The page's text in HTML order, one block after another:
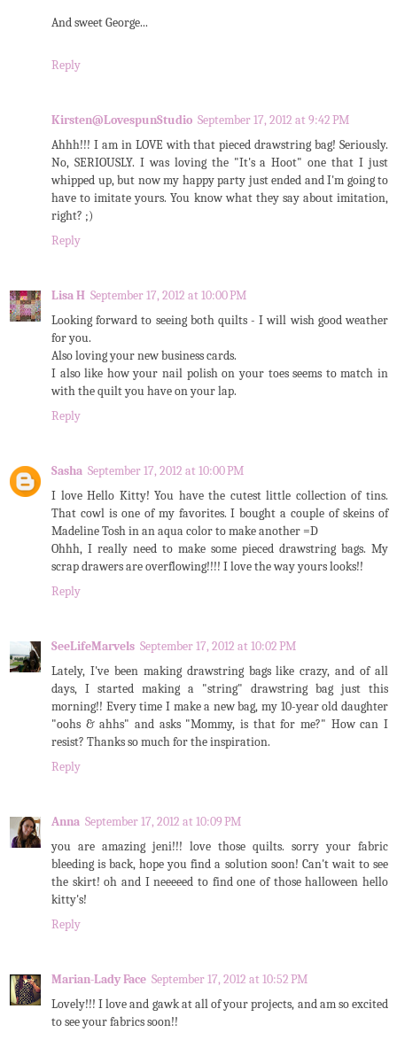
And sweet George...
Reply
Kirsten@LovespunStudio September 17, 2012 at 9:42 PM
Ahhh!!! I am in LOVE with that pieced drawstring bag! Seriously.
No, SERIOUSLY. I was loving the "It's a Hoot" one that I just
whipped up, but now my happy party just ended and I'm going to
have to imitate yours. You know what they say about imitation,
right? ;)
Reply
Lisa H September 17, 2012 at 10:00 PM
Looking forward to seeing both quilts - I will wish good weather
for you.
Also loving your new business cards.
I also like how your nail polish on your toes seems to match in
with the quilt you have on your lap.
Reply
Sasha September 17, 2012 at 10:00 PM
I love Hello Kitty! You have the cutest little collection of tins.
That cowl is one of my favorites. I bought a couple of skeins of
Madeline Tosh in an aqua color to make another =D
Ohhh, I really need to make some pieced drawstring bags. My
scrap drawers are overflowing!!!! I love the way yours looks!!
Reply
SeeLifeMarvels September 17, 2012 at 10:02 PM
Lately, I've been making drawstring bags like crazy, and of all
days, I started making a "string" drawstring bag just this
morning!! Every time I make a new bag, my 10-year old daughter
"oohs & ahhs" and asks "Mommy, is that for me?" How can I
resist? Thanks so much for the inspiration.
Reply
Anna September 17, 2012 at 10:09 PM
you are amazing jeni!!! love those quilts. sorry your fabric
bleeding is back, hope you find a solution soon! Can't wait to see
the skirt! oh and I neeeeed to find one of those halloween hello
kitty's!
Reply
Marian-Lady Face September 17, 2012 at 10:52 PM
Lovely!!! I love and gawk at all of your projects, and am so excited
to see your fabrics soon!!